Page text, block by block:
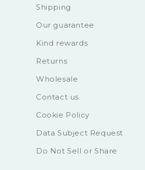
Shipping
Our guarantee
Kind rewards
Returns
Wholesale
Contact us
Cookie Policy
Data Subject Request
Do Not Sell or Share